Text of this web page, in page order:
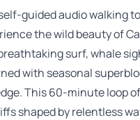
guided audio walking
the wild beauty of
surf, whale
with seasonal
This 60-minute loop
shaped by relentless